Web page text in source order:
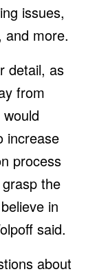
issues,
and more.
detail, as
from
increase
process
the
in
said.
about